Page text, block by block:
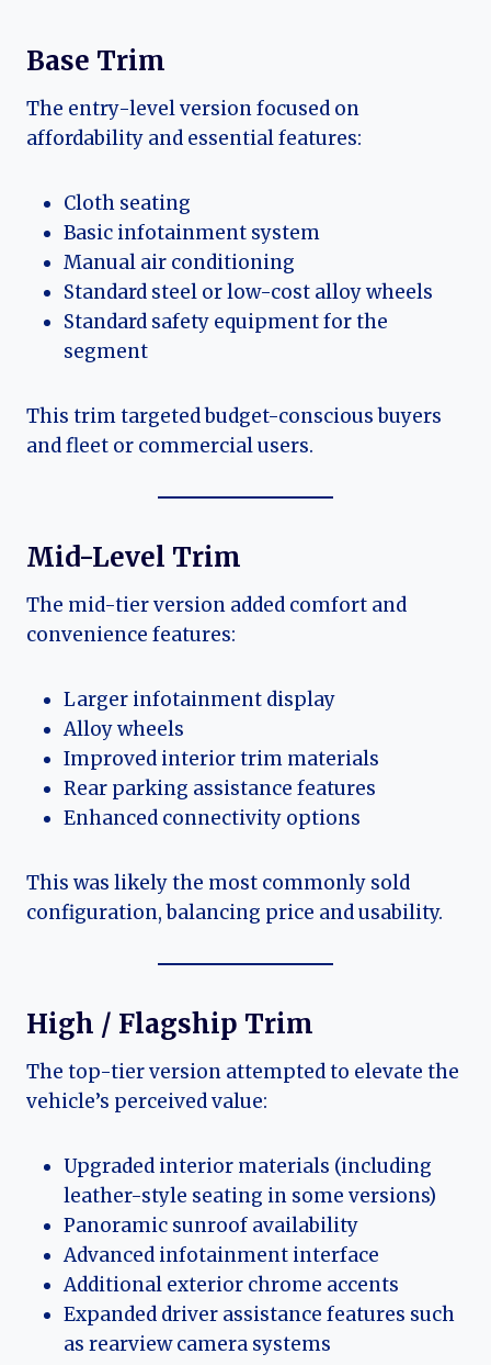
Base Trim
The entry-level version focused on
affordability and essential features:
Cloth seating
Basic infotainment system
Manual air conditioning
Standard steel or low-cost alloy wheels
Standard safety equipment for the
segment
This trim targeted budget-conscious buyers
and fleet or commercial users.
Mid-Level Trim
The mid-tier version added comfort and
convenience features:
Larger infotainment display
Alloy wheels
Improved interior trim materials
Rear parking assistance features
Enhanced connectivity options
This was likely the most commonly sold
configuration, balancing price and usability.
High / Flagship Trim
The top-tier version attempted to elevate the
vehicle’s perceived value:
Upgraded interior materials (including
leather-style seating in some versions)
Panoramic sunroof availability
Advanced infotainment interface
Additional exterior chrome accents
Expanded driver assistance features such
as rearview camera systems